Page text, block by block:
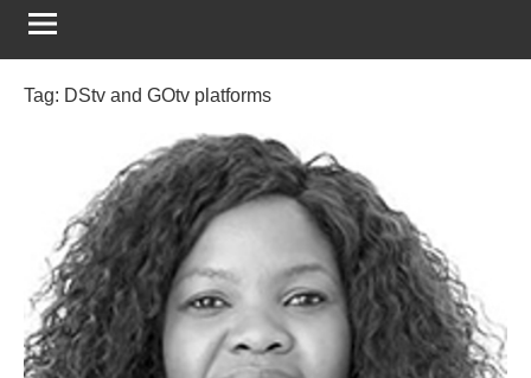
Tag: DStv and GOtv platforms